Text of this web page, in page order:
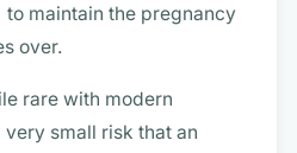
maintain the pregnancy
over.
rare with modern
small risk that an